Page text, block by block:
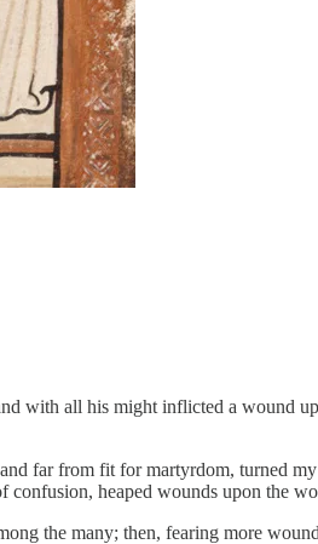
with all his might inflicted a wound
far from fit for martyrdom, turned
heaped wounds upon the
the many; then, fearing more